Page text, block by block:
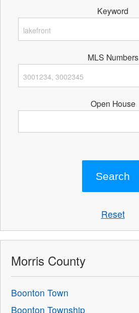
Keyword
MLS Numbers
Open House
Reset
Morris County
Boonton Town
Boonton Township